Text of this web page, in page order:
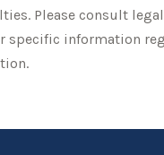
Please consult
specific information